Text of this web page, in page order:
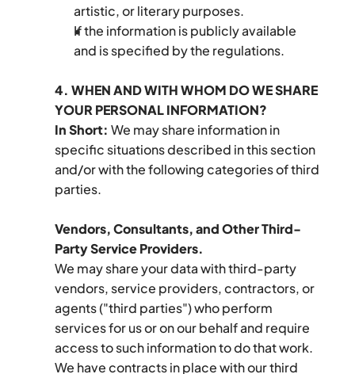
artistic, or literary purposes.
If the information is publicly available
and is specified by the regulations.
4. WHEN AND WITH WHOM DO WE SHARE
YOUR PERSONAL INFORMATION?
In Short: We may share information in
specific situations described in this section
and/or with the following categories of third
parties.
Vendors, Consultants, and Other Third-
Party Service Providers.
We may share your data with third-party
vendors, service providers, contractors, or
agents ("third parties") who perform
services for us or on our behalf and require
access to such information to do that work.
We have contracts in place with our third